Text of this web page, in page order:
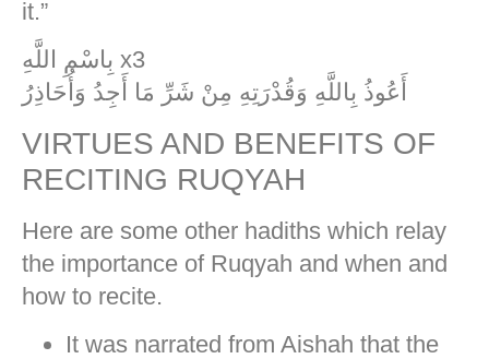
it.”
بِاسْمِ اللَّهِ x3
أَعُوذُ بِاللَّهِ وَقُدْرَتِهِ مِنْ شَرِّ مَا أَجِدُ وَأُحَاذِرُ
VIRTUES AND BENEFITS OF
RECITING RUQYAH
Here are some other hadiths which relay
the importance of Ruqyah and when and
how to recite.
It was narrated from Aishah that the